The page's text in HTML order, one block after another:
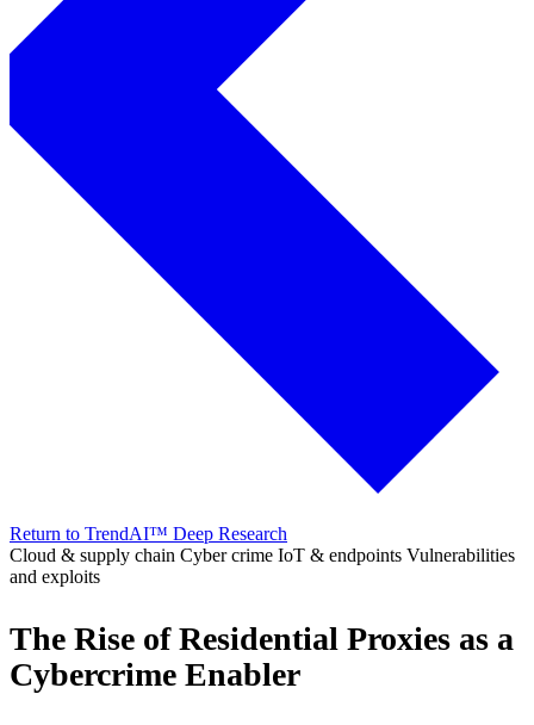
Return to TrendAI™ Deep Research
Cloud & supply chain Cyber crime IoT & endpoints Vulnerabilities
and exploits
The Rise of Residential Proxies as a
Cybercrime Enabler